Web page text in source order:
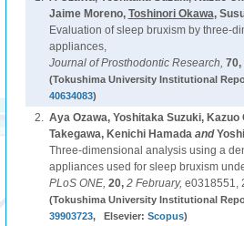
Jaime Moreno, Toshinori Okawa,
Evaluation of sleep bruxism by three-
appliances,
Journal of Prosthodontic Research, 70,
(Tokushima University Institutional
40634083)
2. Aya Ozawa, Yoshitaka Suzuki, Kazuo
Takegawa, Kenichi Hamadaand
Three-dimensional analysis using a
appliances used for sleep bruxism
PLoS ONE, 20, 2 February, e0318551,
(Tokushima University Institutional
39903723, Elsevier: Scopus)